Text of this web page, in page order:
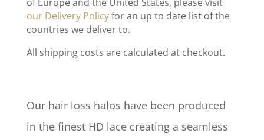
our Delivery Policyfor an up to date list of the
countries we deliver to.
All shipping costs are calculated at checkout.
Our hair loss halos have been produced
in the finest HD lace creating a seamless